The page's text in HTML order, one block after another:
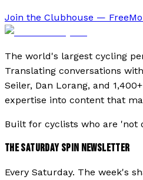
Join the Clubhouse — Free
The world's largest cycling
Translating conversations
Seiler, Dan Lorang, and
expertise into content that
Built for cyclists who are 'not
THE SATURDAY SPIN NEWSLETTER
Every Saturday. The week's